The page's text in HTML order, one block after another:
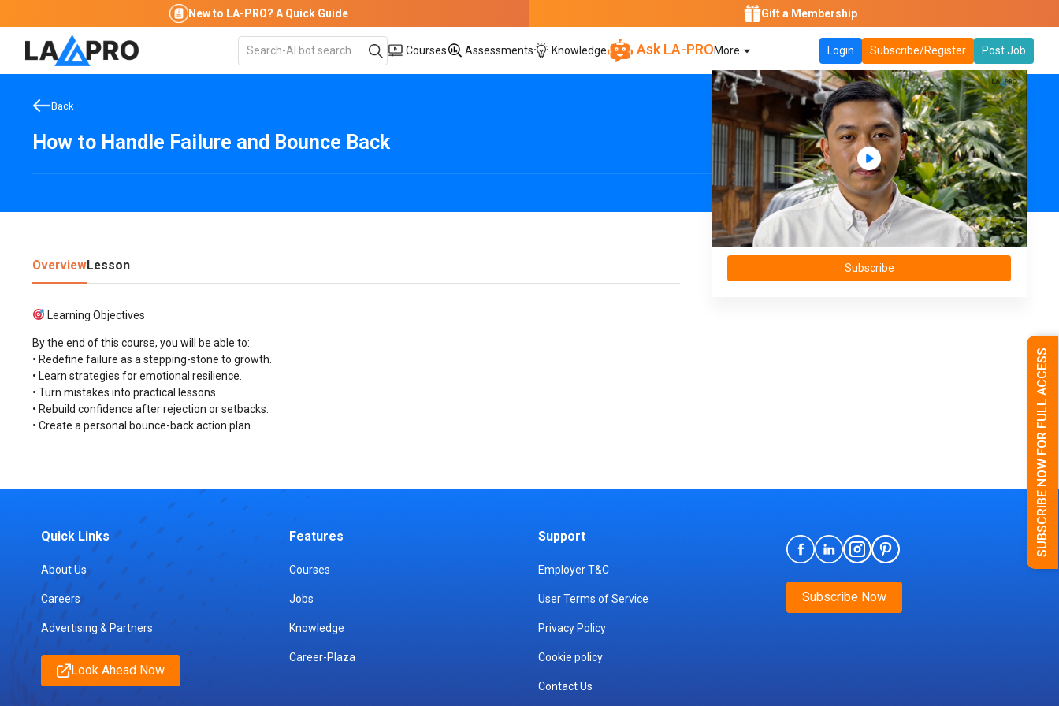
SUBSCRIBE NOW FOR FULL ACCESS
New to LA-PRO? A Quick Guide Gift a Membership
Courses Assessments Knowledge Ask LA-PROMore Login Subscribe/Register Post Job
Back
How to Handle Failure and Bounce Back
OverviewLesson
Learning Objectives
By the end of this course, you will be able to:
• Redefine failure as a stepping-stone to growth.
• Learn strategies for emotional resilience.
• Turn mistakes into practical lessons.
• Rebuild confidence after rejection or setbacks.
• Create a personal bounce-back action plan.
Subscribe
Quick Links
About Us
Careers
Advertising & Partners
Look Ahead Now
Features
Courses
Jobs
Knowledge
Career-Plaza
Support
Employer T&C
User Terms of Service
Privacy Policy
Cookie policy
Contact Us
Subscribe Now